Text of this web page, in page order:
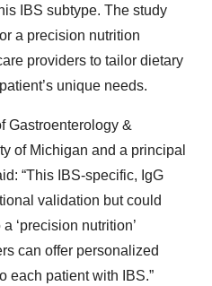
IBS subtype. The study
a precision nutrition
providers to tailor dietary
unique needs.
Gastroenterology &
of Michigan and a principal
“This IBS-specific, IgG
validation but could
‘precision nutrition’
can offer personalized
each patient with IBS.”